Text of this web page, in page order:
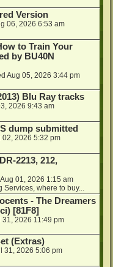
Version
06, 2026 6:53 am
to Train Your
by BU40N
Aug 05, 2026 3:44 pm
Blu Ray tracks
2026 9:43 am
dump submitted
02, 2026 5:32 pm
2213, 212,
01, 2026 1:15 am
where to buy...
- The Dreamers
[81F8]
31, 2026 11:49 pm
(Extras)
31, 2026 5:06 pm